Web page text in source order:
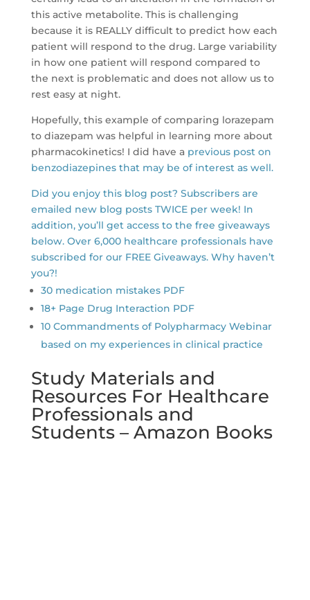
this active metabolite. This is challenging
because it is REALLY difficult to predict how each
patient will respond to the drug. Large variability
in how one patient will respond compared to
the next is problematic and does not allow us to
rest easy at night.
Hopefully, this example of comparing lorazepam
to diazepam was helpful in learning more about
pharmacokinetics! I did have a previous post on
benzodiazepines that may be of interest as well.
Did you enjoy this blog post? Subscribers are
emailed new blog posts TWICE per week! In
addition, you’ll get access to the free giveaways
below. Over 6,000 healthcare professionals have
subscribed for our FREE Giveaways. Why haven’t
you?!
30 medication mistakes PDF
18+ Page Drug Interaction PDF
10 Commandments of Polypharmacy Webinar
based on my experiences in clinical practice
Study Materials and
Resources For Healthcare
Professionals and
Students – Amazon Books